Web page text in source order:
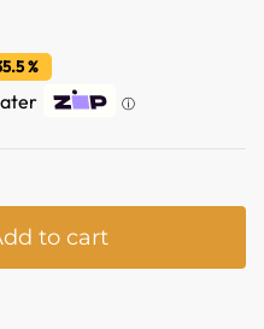
%
ⓘ
to cart
Assistant